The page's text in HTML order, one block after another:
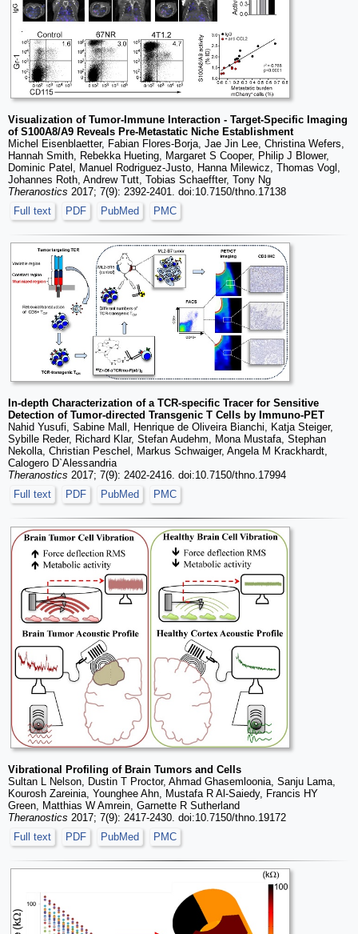
Visualization of Tumor-Immune Interaction - Target-Specific Imaging
of S100A8/A9 Reveals Pre-Metastatic Niche Establishment
Michel Eisenblaetter, Fabian Flores-Borja, Jae Jin Lee, Christina Wefers,
Hannah Smith, Rebekka Hueting, Margaret S Cooper, Philip J Blower,
Dominic Patel, Manuel Rodriguez-Justo, Hanna Milewicz, Thomas Vogl,
Johannes Roth, Andrew Tutt, Tobias Schaeffter, Tony Ng
Theranostics 2017; 7(9): 2392-2401. doi:10.7150/thno.17138
Full text
PDF PubMed PMC
In-depth Characterization of a TCR-specific Tracer for Sensitive
Detection of Tumor-directed Transgenic T Cells by Immuno-PET
Nahid Yusufi, Sabine Mall, Henrique de Oliveira Bianchi, Katja Steiger,
Sybille Reder, Richard Klar, Stefan Audehm, Mona Mustafa, Stephan
Nekolla, Christian Peschel, Markus Schwaiger, Angela M Krackhardt,
Calogero D`Alessandria
Theranostics 2017; 7(9): 2402-2416. doi:10.7150/thno.17994
Full text
PDF PubMed PMC
Vibrational Profiling of Brain Tumors and Cells
Sultan L Nelson, Dustin T Proctor, Ahmad Ghasemloonia, Sanju Lama,
Kourosh Zareinia, Younghee Ahn, Mustafa R Al-Saiedy, Francis HY
Green, Matthias W Amrein, Garnette R Sutherland
Theranostics 2017; 7(9): 2417-2430. doi:10.7150/thno.19172
Full text
PDF PubMed PMC